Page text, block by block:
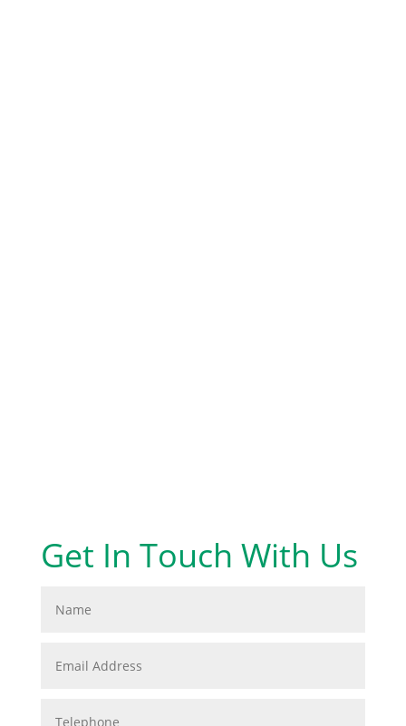
Get In Touch With Us